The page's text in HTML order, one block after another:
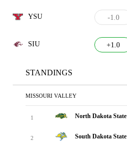
YSU -1.0
SIU +1.0
STANDINGS
MISSOURI VALLEY
1 North Dakota State
2 South Dakota State